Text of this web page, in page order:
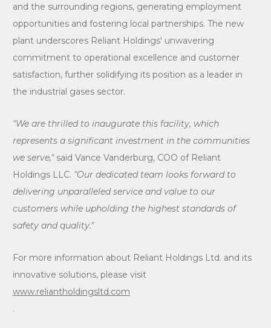
and the surrounding regions, generating employment
opportunities and fostering local partnerships. The new
plant underscores Reliant Holdings' unwavering
commitment to operational excellence and customer
satisfaction, further solidifying its position as a leader in
the industrial gases sector.
"We are thrilled to inaugurate this facility, which
represents a significant investment in the communities
we serve,"said Vance Vanderburg, COO of Reliant
Holdings LLC. "Our dedicated team looks forward to
delivering unparalleled service and value to our
customers while upholding the highest standards of
safety and quality."
For more information about Reliant Holdings Ltd. and its
innovative solutions, please visit
www.reliantholdingsltd.com
.